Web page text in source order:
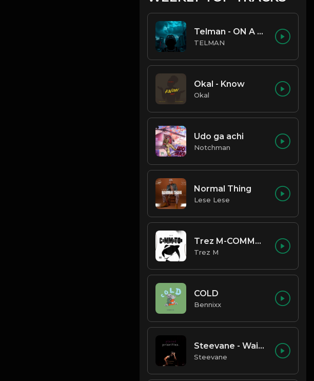
Telman - ON A LOW
TELMAN
Okal - Know
Okal
Udo ga achi
Notchman
Normal Thing
Lese Lese
Trez M-COMMOTION
Trez M
COLD
Bennixx
Steevane - Wait for Me
Steevane